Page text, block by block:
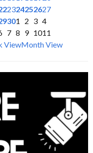
2324252627
301 2 3 4
7 8 9 1011
ViewMonth View